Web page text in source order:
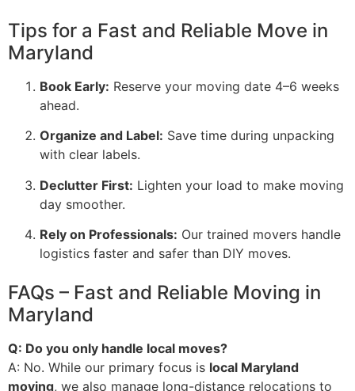
Tips for a Fast and Reliable Move in
Maryland
Book Early: Reserve your moving date 4–6 weeks
ahead.
Organize and Label: Save time during unpacking
with clear labels.
Declutter First: Lighten your load to make moving
day smoother.
Rely on Professionals: Our trained movers handle
logistics faster and safer than DIY moves.
FAQs – Fast and Reliable Moving in
Maryland
Q: Do you only handle local moves?
A: No. While our primary focus is local Maryland
moving, we also manage long-distance relocations to